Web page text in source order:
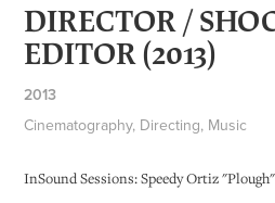
DIRECTOR /
EDITOR (2013)
2013
Cinematography, Directing, Music
InSound Sessions: Speedy Ortiz "Plough"